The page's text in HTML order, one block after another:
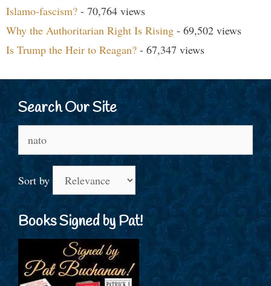
Islamo-fascism? - 70,764 views
Why the Authoritarian Right Is Rising - 69,502 views
Is Trump the Heir to Reagan? - 67,347 views
Search Our Site
for:
Sort by
Books Signed by Pat!